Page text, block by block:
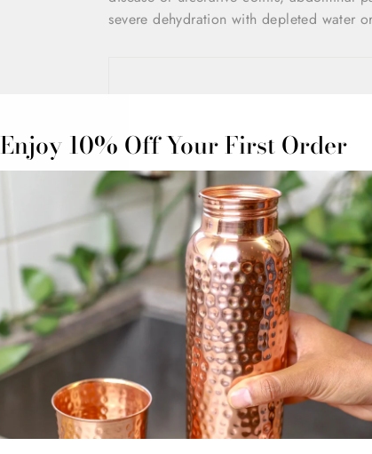
severe dehydration with depleted water
Share
Customer Reviews
5.00 out of 5
Based on 1 review
1
0
0
Enjoy 10% Off Your First Order